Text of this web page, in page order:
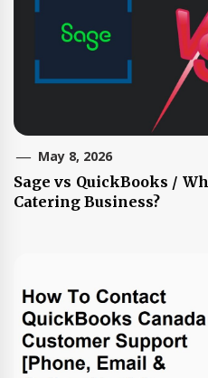
May 8, 2026
Sage vs QuickBooks /
Catering Business?